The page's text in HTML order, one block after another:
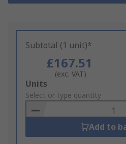
Subtotal (1 unit)*
£167.51
(exc. VAT)
Add
to
Basket
Units
Select or type quantity
Add to